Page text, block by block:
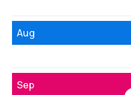
Aug
Sep